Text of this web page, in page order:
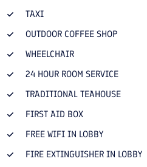
TAXI
OUTDOOR COFFEE SHOP
WHEELCHAIR
24 HOUR ROOM SERVICE
TRADITIONAL TEAHOUSE
FIRST AID BOX
FREE WIFI IN LOBBY
FIRE EXTINGUISHER IN LOBBY